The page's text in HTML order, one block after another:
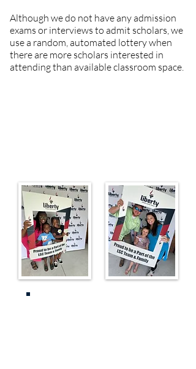
Although we do not have any admission
exams or interviews to admit scholars, we
use a random, automated lottery when
there are more scholars interested in
attending than available classroom space.